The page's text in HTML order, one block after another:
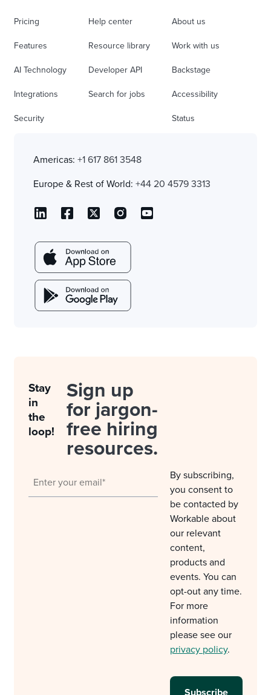
Pricing
Features
AI Technology
Integrations
Security
Help center
Resource library
Developer API
Search for jobs
About us
Work with us
Backstage
Accessibility
Status
Americas: +1 617 861 3548
Europe & Rest of World: +44 20 4579 3313
Stay
in
the
loop!
Sign up
for jargon-
free hiring
resources.
By subscribing,
you consent to
be contacted by
Workable about
our relevant
content,
products and
events. You can
opt-out any time.
For more
information
please see our
privacy policy.